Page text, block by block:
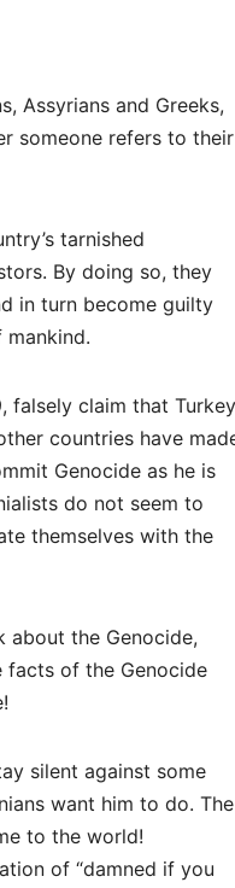
Assyrians and Greeks,
someone refers to their
tarnished
By doing so, they
in turn become guilty
falsely claim that Turkey
countries have
Genocide as he is
do not seem to
themselves with the
about the Genocide,
facts of the Genocide
silent against some
want him to do. The
to the world!
of “damned if you